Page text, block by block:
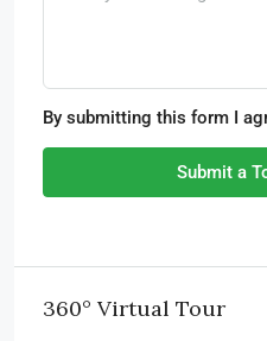
By submitting this form I
Submit a
360° Virtual Tour